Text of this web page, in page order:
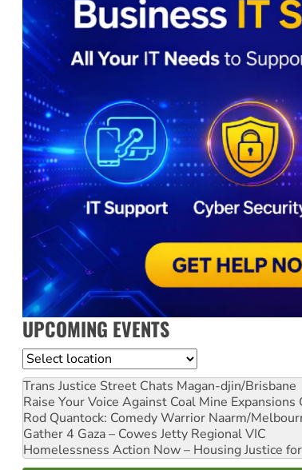
UPCOMING EVENTS
Location
Trans Justice Street Chats Magan-djin/Brisbane
Raise Your Voice Against Coal Mine Expansions
Rod Quantock: Comedy Warrior Naarm/
Gather 4 Gaza – Cowes Jetty Regional VIC
Homelessness Action Now – Housing Justice